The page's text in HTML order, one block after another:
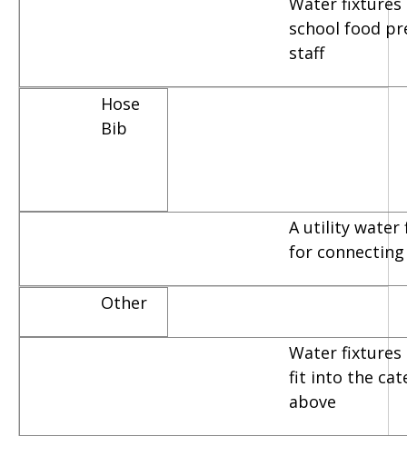
school food
staff
Hose
Bib
A utility water
for connecting
Other
Water
fit into the
above